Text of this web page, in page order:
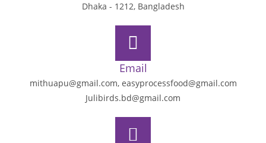
Dhaka - 1212, Bangladesh
Email
mithuapu@gmail.com, easyprocessfood@gmail.com
Julibirds.bd@gmail.com